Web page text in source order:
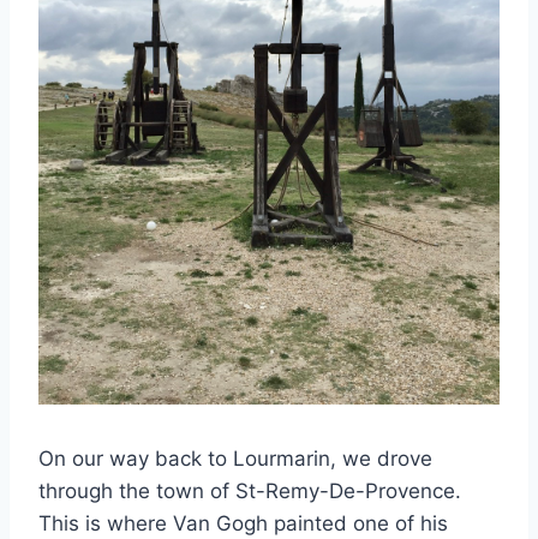
On our way back to Lourmarin, we drove
through the town of St-Remy-De-Provence.
This is where Van Gogh painted one of his